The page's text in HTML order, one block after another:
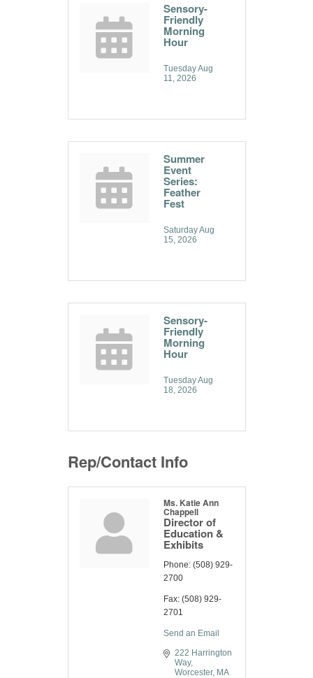
Sensory-
Friendly
Morning
Hour
Tuesday Aug
11, 2026
Summer
Event
Series:
Feather
Fest
Saturday Aug
15, 2026
Sensory-
Friendly
Morning
Hour
Tuesday Aug
18, 2026
Rep/Contact Info
Ms. Katie Ann
Chappell
Director of
Education &
Exhibits
Phone: (508) 929-
2700
Fax: (508) 929-
2701
Send an Email
222 Harrington
Way
Worcester
MA